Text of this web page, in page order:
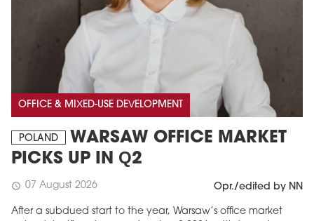
OFFICE & MIXED-USE DEVELOPMENT
POLAND
WARSAW OFFICE MARKET
PICKS UP IN Q2
schedule 07 August 2026 Opr./edited by NN
After a subdued start to the year, Warsaw’s office market